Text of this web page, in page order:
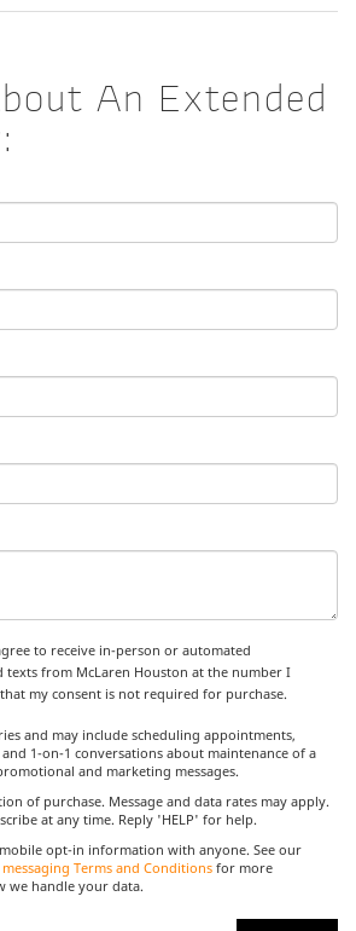
An Extended
to receive in-person or automated
texts from McLaren Houston at the number I
my consent is not required for purchase.
and may include scheduling appointments,
1-on-1 conversations about maintenance of a
and marketing messages.
of purchase. Message and data rates may apply.
at any time. Reply 'HELP' for help.
opt-in information with anyone. See our
messaging Terms and Conditions for more
we handle your data.